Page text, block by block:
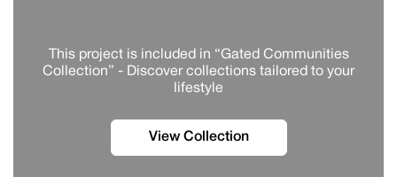
This project is included in “Gated Communities
Collection” - Discover сollections tailored to your
lifestyle
View Collection